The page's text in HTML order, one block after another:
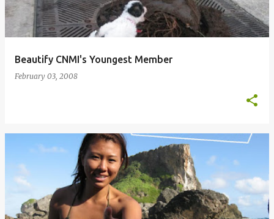
Beautify CNMI's Youngest Member
February 03, 2008